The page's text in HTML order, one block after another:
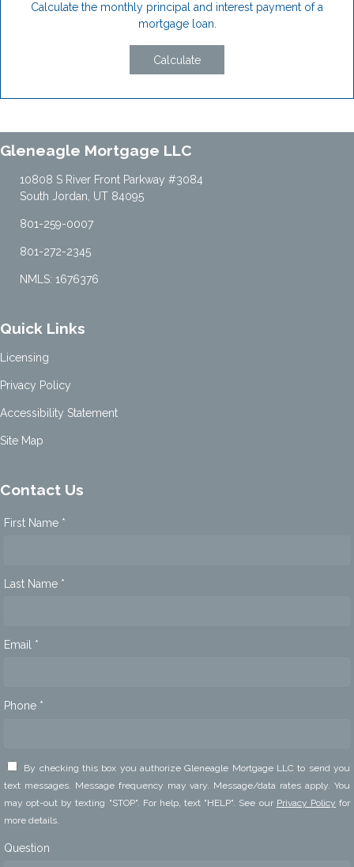
Calculate the monthly principal and interest payment of a
mortgage loan.
Calculate
Gleneagle Mortgage LLC
10808 S River Front Parkway #3084
South Jordan, UT 84095
801-259-0007
801-272-2345
NMLS: 1676376
Quick Links
Licensing
Privacy Policy
Accessibility Statement
Site Map
Contact Us
First Name *
Last Name *
Email *
Phone *
By checking this box you authorize Gleneagle Mortgage LLC to send you
text messages. Message frequency may vary. Message/data rates apply. You
may opt-out by texting "STOP". For help, text "HELP". See our Privacy Policy for
more details.
Question